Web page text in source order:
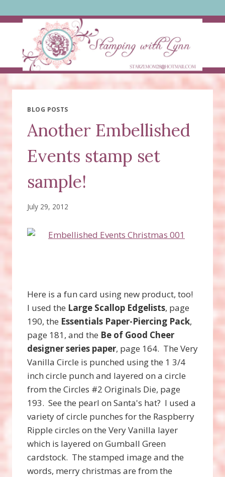
to
BLOG POSTS
Another Embellished
Events stamp set
sample!
July 29, 2012
Here is a fun card using new product, too!
I used the Large Scallop Edgelists, page
190, the Essentials Paper-Piercing Pack,
page 181, and the Be of Good Cheer
designer series paper, page 164. The Very
Vanilla Circle is punched using the 1 3/4
inch circle punch and layered on a circle
from the Circles #2 Originals Die, page
193. See the pearl on Santa's hat? I used a
variety of circle punches for the Raspberry
Ripple circles on the Very Vanilla layer
which is layered on Gumball Green
cardstock. The stamped image and the
words, merry christmas are from the